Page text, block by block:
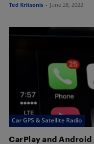
Ted Kritsonis - June 28, 2022
Car GPS & Satellite Radio
CarPlay and